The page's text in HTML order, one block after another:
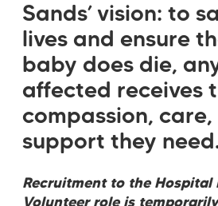
Sands’ vision: to
lives and ensure
baby does die,
affected receives
compassion, care,
support they
Recruitment to the Hospital
Volunteer role is